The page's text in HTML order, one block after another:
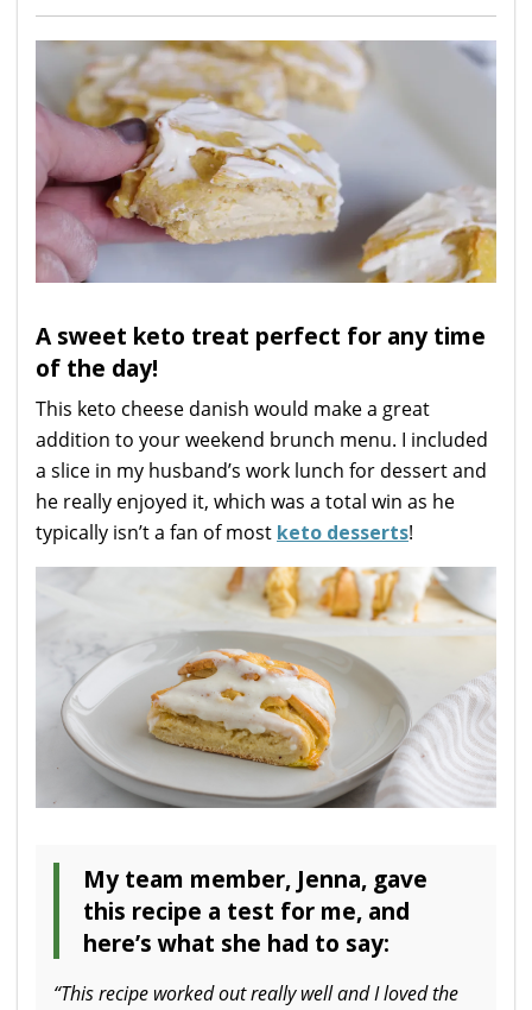
A sweet keto treat perfect for any time
of the day!
This keto cheese danish would make a great
addition to your weekend brunch menu. I included
a slice in my husband’s work lunch for dessert and
he really enjoyed it, which was a total win as he
typically isn’t a fan of most keto desserts!
My team member, Jenna, gave
this recipe a test for me, and
here’s what she had to say:
“This recipe worked out really well and I loved the